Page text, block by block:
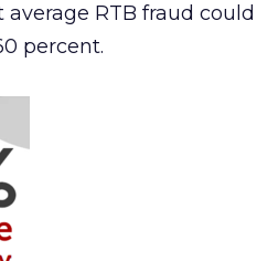
average RTB fraud could
percent.